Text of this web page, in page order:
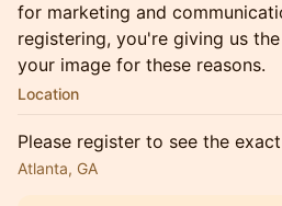
for marketing and
registering, you're giving us
your image for these reasons.
Location
Please register to see the
Atlanta, GA